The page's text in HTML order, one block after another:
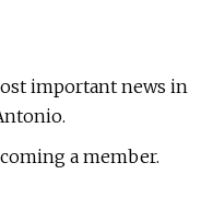
important news in
a member.